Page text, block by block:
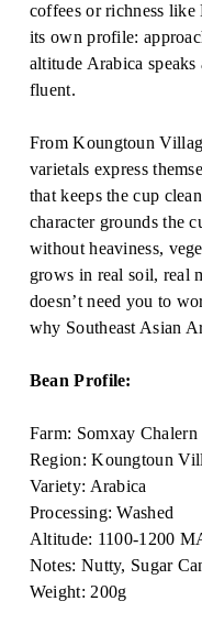
coffees or richness
its own profile:
altitude Arabica
fluent.
From Koungtoun
varietals express
that keeps the cup
character grounds the
without heaviness,
grows in real soil, real
doesn’t need you to
why Southeast Asian
Bean Profile:
Farm: Somxay Chalern
Region: Koungtoun
Variety: Arabica
Processing: Washed
Altitude: 1100-1200
Notes: Nutty, Sugar
Weight: 200g